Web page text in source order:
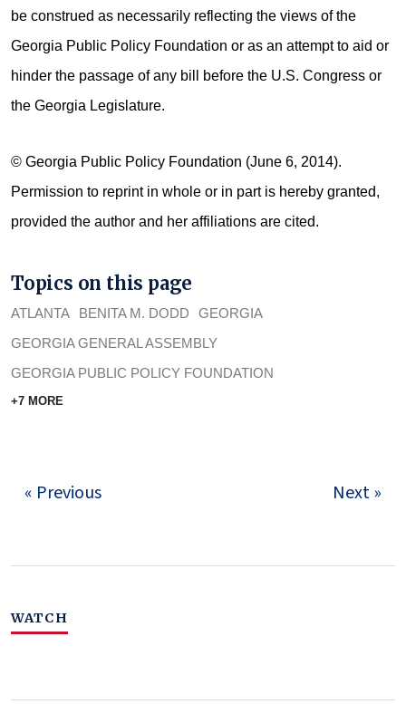
be construed as necessarily reflecting the views of the
Georgia Public Policy Foundation or as an attempt to aid or
hinder the passage of any bill before the U.S. Congress or
the Georgia Legislature.
© Georgia Public Policy Foundation (June 6, 2014).
Permission to reprint in whole or in part is hereby granted,
provided the author and her affiliations are cited.
Topics on this page
ATLANTA BENITA M. DODD
GEORGIA
GEORGIA GENERAL ASSEMBLY
GEORGIA PUBLIC POLICY FOUNDATION
+7 MORE
« Previous Next »
WATCH